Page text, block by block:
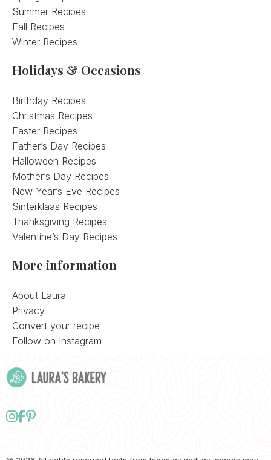
Summer Recipes
Fall Recipes
Winter Recipes
Holidays & Occasions
Birthday Recipes
Christmas Recipes
Easter Recipes
Father’s Day Recipes
Halloween Recipes
Mother’s Day Recipes
New Year’s Eve Recipes
Sinterklaas Recipes
Thanksgiving Recipes
Valentine’s Day Recipes
More information
About Laura
Privacy
Convert your recipe
Follow on Instagram
Follow
on
Follow
onon